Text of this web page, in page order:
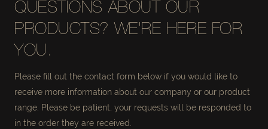
QUESTIONS ABOUT OUR
PRODUCTS? WE'RE HERE FOR
YOU.
Please fill out the contact form below if you would like to
receive more information about our company or our product
range. Please be patient, your requests will be responded to
in the order they are received.